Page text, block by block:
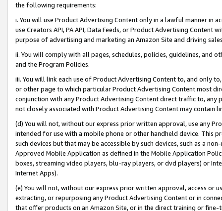
the following requirements:
i. You will use Product Advertising Content only in a lawful manner in
use Creators API, PA API, Data Feeds, or Product Advertising
purpose of advertising and marketing an Amazon Site and driving
ii. You will comply with all pages, schedules, policies, guidelines, and
and the Program Policies.
iii. You will link each use of Product Advertising Content to, and only
or other page to which particular Product Advertising Content most
conjunction with any Product Advertising Content direct traffic to,
not closely associated with Product Advertising Content may contain
(d) You will not, without our express prior written approval, use any
intended for use with a mobile phone or other handheld device. This
such devices but that may be accessible by such devices, such as a
Approved Mobile Application as defined in the Mobile Application
boxes, streaming video players, blu-ray players, or dvd players) or
Internet Apps).
(e) You will not, without our express prior written approval, access or
extracting, or repurposing any Product Advertising Content or in
that offer products on an Amazon Site, or in the direct training or